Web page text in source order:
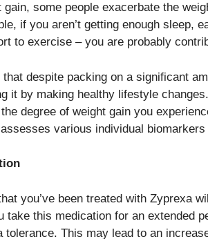
gain, some people exacerbate the
if you aren’t getting enough sleep,
to exercise – you are probably
that despite packing on a significant
it by making healthy lifestyle
degree of weight gain you
various individual
you’ve been treated with Zyprexa
take this medication for an extended
tolerance. This may lead to an